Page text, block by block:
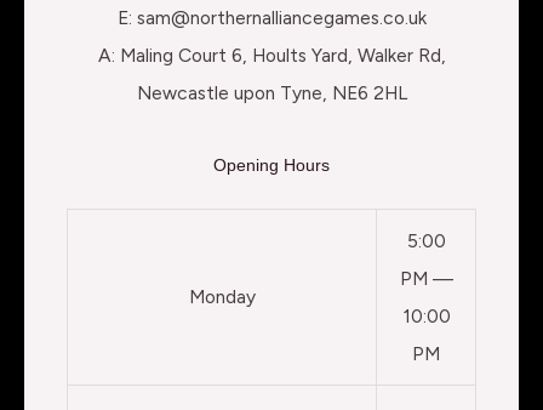
E: sam@northernalliancegames.co.uk
A: Maling Court 6, Hoults Yard, Walker Rd,
Newcastle upon Tyne, NE6 2HL
Opening Hours
Monday
5:00
PM —
10:00
PM